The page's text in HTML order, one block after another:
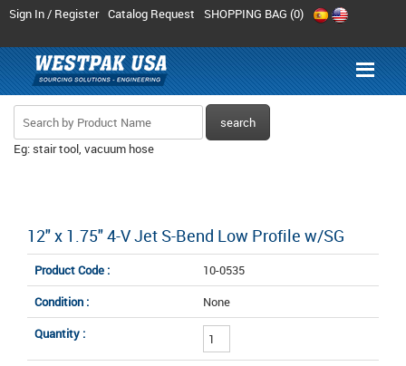
Sign In / Register Catalog Request SHOPPING BAG (0)
Eg: stair tool, vacuum hose
12" x 1.75" 4-V Jet S-Bend Low Profile w/SG
Product Code :
10-0535
Condition :
None
Quantity :